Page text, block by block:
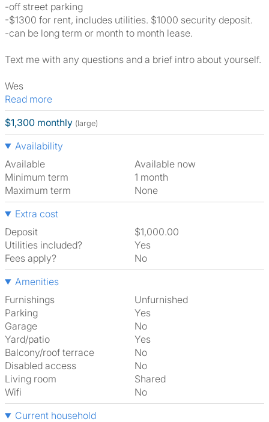
-off street parking
-$1300 for rent, includes utilities. $1000 security deposit.
-can be long term or month to month lease.
Text me with any questions and a brief intro about yourself.
Wes
Read more
$1,300 monthly (large)
Availability
Available
Available now
Minimum term
1 month
Maximum term
None
Extra cost
Deposit
$1,000.00
Utilities included?
Yes
Fees apply?
No
Amenities
Furnishings
Unfurnished
Parking
Yes
Garage
No
Yard/patio
Yes
Balcony/roof terrace
No
Disabled access
No
Living room
shared
Wifi
No
Current household